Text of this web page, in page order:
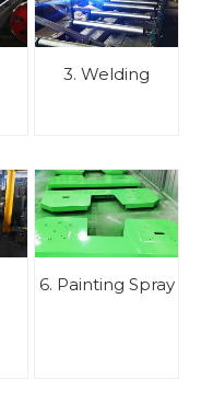
3. Welding
6. Painting Spray